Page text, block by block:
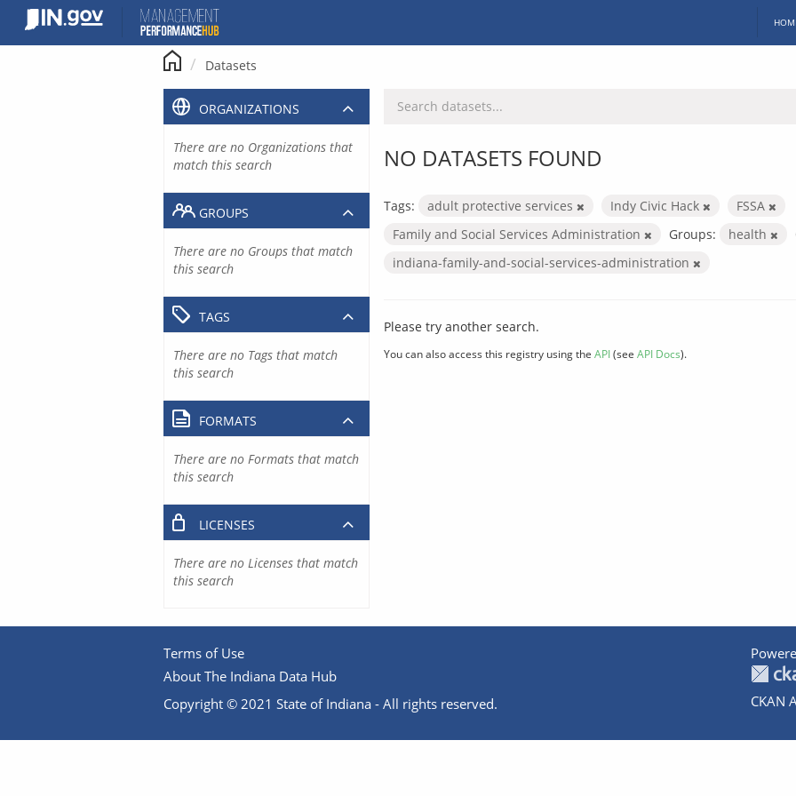
content
Datasets
NO DATASETS FOUND
Tags: adult protective services Indy Civic Hack
FSSA
Family and Social Services Administration
Groups: health
indiana-family-and-social-services-administration
Please try another search.
You can also access this registry using the API(see API Docs).
ORGANIZATIONS
There are no Organizations that
match this search
GROUPS
There are no Groups that match
this search
TAGS
There are no Tags that match
this search
FORMATS
There are no Formats that match
this search
LICENSES
There are no Licenses that match
this search
Terms of Use
About The Indiana Data Hub
Copyright © 2021 State of Indiana - All rights reserved.
CKAN